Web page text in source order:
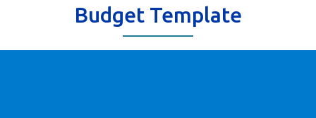
Budget Template